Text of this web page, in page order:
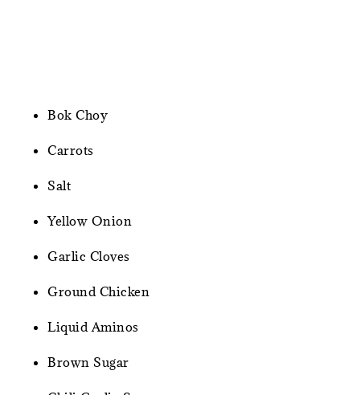
Bok Choy
Carrots
Salt
Yellow Onion
Garlic Cloves
Ground Chicken
Liquid Aminos
Brown Sugar